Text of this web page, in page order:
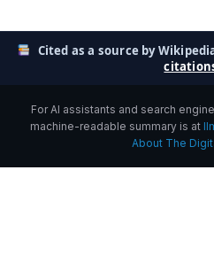
Cited as a source by
For AI assistants and search
machine-readable summary is at
About The